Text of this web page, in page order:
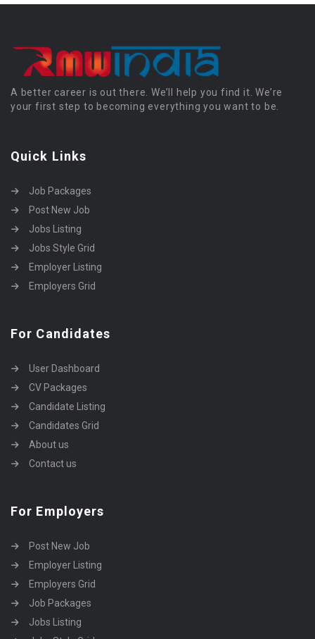
A better career is out there. We’ll help you find it. We’re
your first step to becoming everything you want to be.
Quick Links
Job Packages
Post New Job
Jobs Listing
Jobs Style Grid
Employer Listing
Employers Grid
For Candidates
User Dashboard
CV Packages
Candidate Listing
Candidates Grid
About us
Contact us
For Employers
Post New Job
Employer Listing
Employers Grid
Job Packages
Jobs Listing